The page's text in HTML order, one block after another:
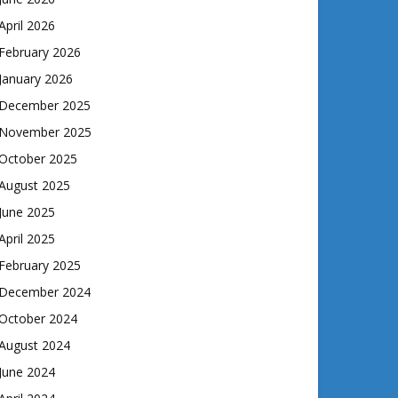
2026
2026
2026
2025
2025
2025
2025
2025
2025
2025
2024
2024
2024
2024